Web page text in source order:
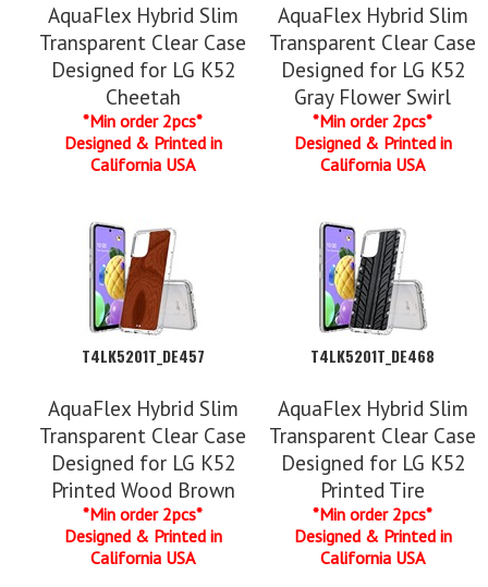
AquaFlex Hybrid Slim
Transparent Clear Case
Designed for LG K52
Cheetah
*Min order 2pcs*
Designed & Printed in
California USA
AquaFlex Hybrid Slim
Transparent Clear Case
Designed for LG K52
Gray Flower Swirl
*Min order 2pcs*
Designed & Printed in
California USA
T4LK5201T_DE457
AquaFlex Hybrid Slim
Transparent Clear Case
Designed for LG K52
Printed Wood Brown
*Min order 2pcs*
Designed & Printed in
California USA
T4LK5201T_DE468
AquaFlex Hybrid Slim
Transparent Clear Case
Designed for LG K52
Printed Tire
*Min order 2pcs*
Designed & Printed in
California USA